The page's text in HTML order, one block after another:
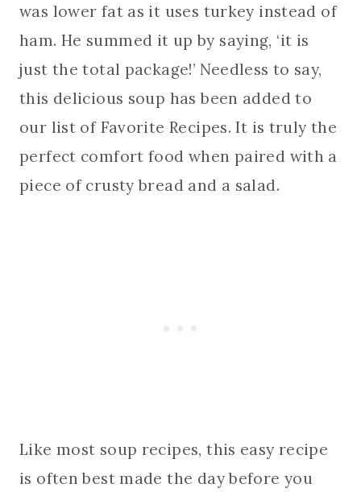
was lower fat as it uses turkey instead of
ham. He summed it up by saying, ‘it is
just the total package!’ Needless to say,
this delicious soup has been added to
our list of Favorite Recipes. It is truly the
perfect comfort food when paired with a
piece of crusty bread and a salad.
Like most soup recipes, this easy recipe
is often best made the day before you